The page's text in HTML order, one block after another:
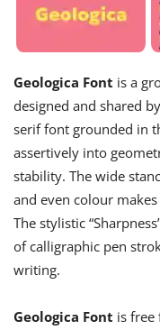
Geologica Font is a
designed and shared by
serif font grounded in
assertively into
stability. The wide
and even colour
The stylistic
of calligraphic pen
writing.
Geologica Font is free